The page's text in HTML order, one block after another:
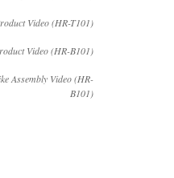
Video (HR-T101)
Video (HR-B101)
Assembly Video (HR-
B101)